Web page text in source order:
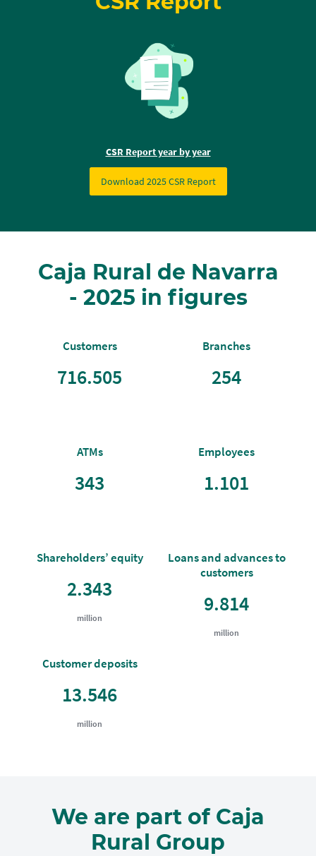
CSR Report year by year
Download 2025 CSR Report
Caja Rural de Navarra
- 2025 in figures
Customers
716.505
Branches
254
ATMs
343
Employees
1.101
Shareholders’ equity
2.343
million
Loans and advances to
customers
9.814
million
Customer deposits
13.546
million
We are part of Caja
Rural Group